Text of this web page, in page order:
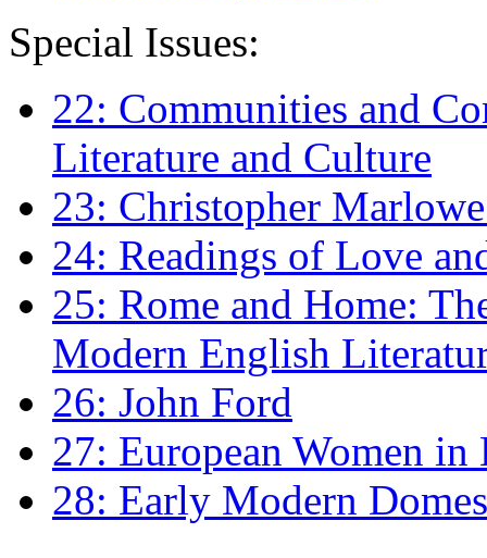
Special Issues:
22: Communities and
Literature and Culture
23: Christopher
24: Readings of Love
25: Rome and Home:
Modern English
26: John Ford
27: European Women
28: Early Modern